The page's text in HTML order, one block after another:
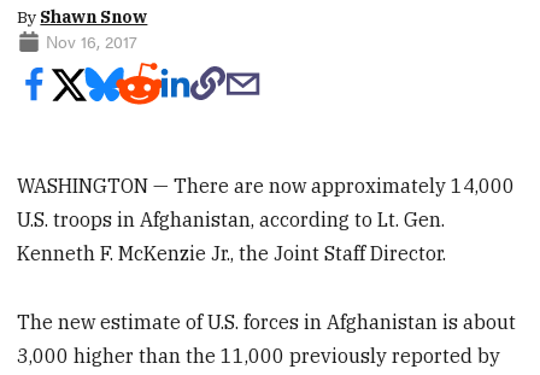
By Shawn Snow
Nov 16, 2017
WASHINGTON — There are now approximately 14,000
U.S. troops in Afghanistan, according to Lt. Gen.
Kenneth F. McKenzie Jr., the Joint Staff Director.
The new estimate of U.S. forces in Afghanistan is about
3,000 higher than the 11,000 previously reported by